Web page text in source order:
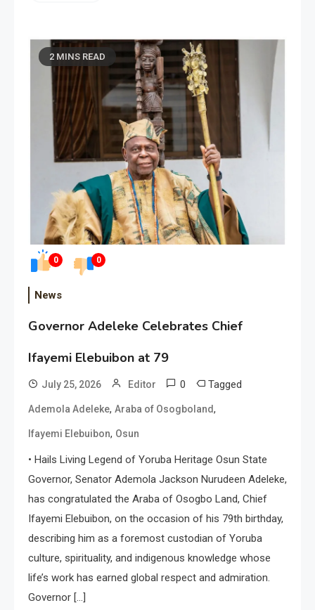
0 0
2 MINS READ
News
Governor Adeleke Celebrates Chief
Ifayemi Elebuibon at 79
July 25, 2026 Editor 0 Tagged
Ademola Adeleke, Araba of Osogboland,
Ifayemi Elebuibon, Osun
• Hails Living Legend of Yoruba Heritage Osun State
Governor, Senator Ademola Jackson Nurudeen Adeleke,
has congratulated the Araba of Osogbo Land, Chief
Ifayemi Elebuibon, on the occasion of his 79th birthday,
describing him as a foremost custodian of Yoruba
culture, spirituality, and indigenous knowledge whose
life’s work has earned global respect and admiration.
Governor […]